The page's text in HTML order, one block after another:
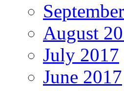
August
July 2017
June 2017